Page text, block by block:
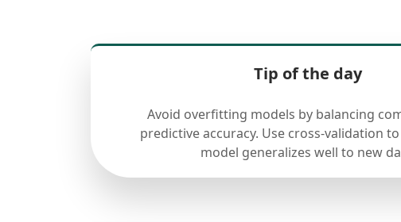
Tip of the day
Avoid overfitting models by balancing
predictive accuracy. Use cross-validation
model generalizes well to new